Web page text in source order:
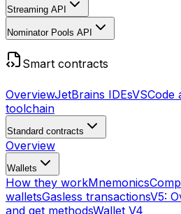
Streaming API
Nominator Pools API
Smart contracts
OverviewJetBrains IDEsVSCode
toolchain
Standard contracts
Overview
Wallets
How they workMnemonics
walletsGasless transactionsV5:
and get methodsWallet V4